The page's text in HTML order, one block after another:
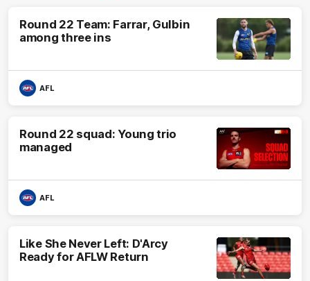
Round 22 Team: Farrar, Gulbin
among three ins
AFL
Round 22 squad: Young trio
managed
AFL
Like She Never Left: D'Arcy
Ready for AFLW Return